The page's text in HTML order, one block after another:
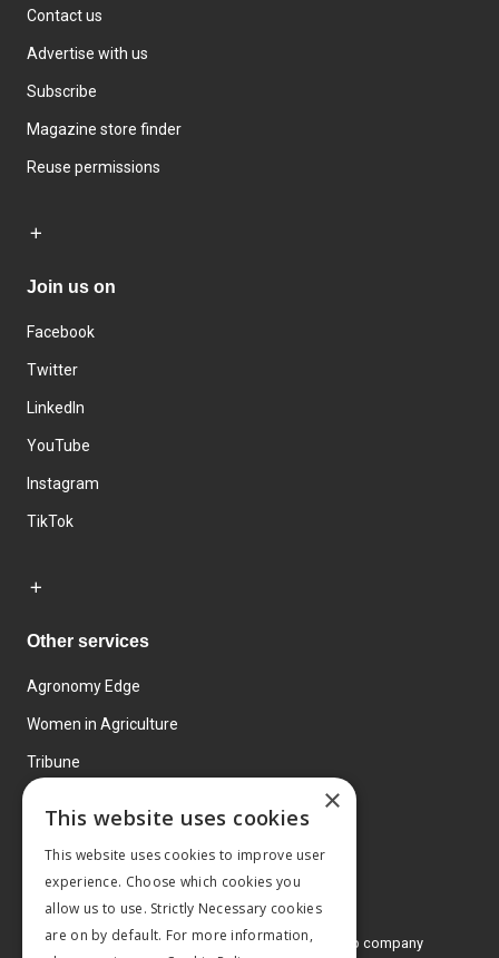
Contact us
Advertise with us
Subscribe
Magazine store finder
Reuse permissions
Join us on
Facebook
Twitter
LinkedIn
YouTube
Instagram
TikTok
Other services
Agronomy Edge
Women in Agriculture
Tribune
© 2026 MA Agriculture Ltd, aMark Allen Group company
×
This website uses cookies
This website uses cookies to improve user
experience. Choose which cookies you
allow us to use. Strictly Necessary cookies
are on by default. For more information,